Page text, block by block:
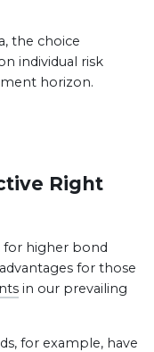
the choice
individual risk
horizon.
Right
for higher bond
for those
in our prevailing
for example, have